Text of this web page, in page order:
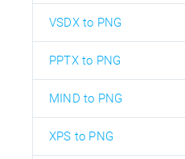
VSDX to PNG
PPTX to PNG
MIND to PNG
XPS to PNG